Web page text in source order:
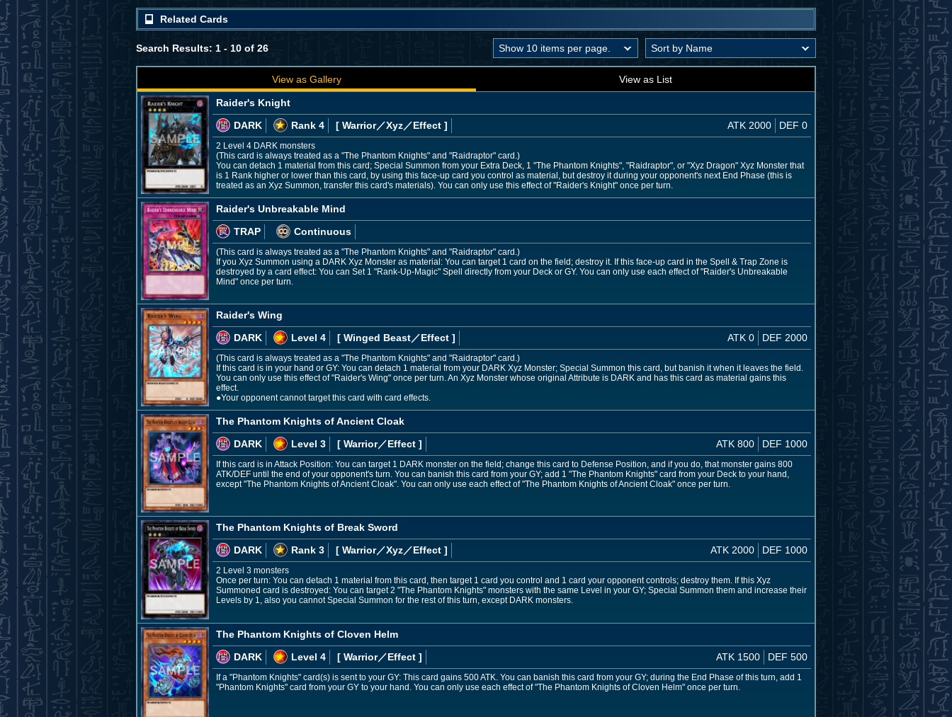
Related Cards
Search Results: 1 - 10 of 26
View as Gallery View as List
Raider's Knight
DARK
Rank 4 [ Warrior／Xyz／Effect ] ATK 2000 DEF 0
2 Level 4 DARK monsters
(This card is always treated as a "The Phantom Knights" and "Raidraptor" card.)
You can detach 1 material from this card; Special Summon from your Extra Deck, 1 "The Phantom Knights", "Raidraptor", or "Xyz Dragon" Xyz Monster that
is 1 Rank higher or lower than this card, by using this face-up card you control as material, but destroy it during your opponent's next End Phase (this is
treated as an Xyz Summon, transfer this card's materials). You can only use this effect of "Raider's Knight" once per turn.
Raider's Unbreakable Mind
TRAP
Continuous
(This card is always treated as a "The Phantom Knights" and "Raidraptor" card.)
If you Xyz Summon using a DARK Xyz Monster as material: You can target 1 card on the field; destroy it. If this face-up card in the Spell & Trap Zone is
destroyed by a card effect: You can Set 1 "Rank-Up-Magic" Spell directly from your Deck or GY. You can only use each effect of "Raider's Unbreakable
Mind" once per turn.
Raider's Wing
DARK
Level 4 [ Winged Beast／Effect ] ATK 0 DEF 2000
(This card is always treated as a "The Phantom Knights" and "Raidraptor" card.)
If this card is in your hand or GY: You can detach 1 material from your DARK Xyz Monster; Special Summon this card, but banish it when it leaves the field.
You can only use this effect of "Raider's Wing" once per turn. An Xyz Monster whose original Attribute is DARK and has this card as material gains this
effect.
●Your opponent cannot target this card with card effects.
The Phantom Knights of Ancient Cloak
DARK
Level 3 [ Warrior／Effect ] ATK 800 DEF 1000
If this card is in Attack Position: You can target 1 DARK monster on the field; change this card to Defense Position, and if you do, that monster gains 800
ATK/DEF until the end of your opponent's turn. You can banish this card from your GY; add 1 "The Phantom Knights" card from your Deck to your hand,
except "The Phantom Knights of Ancient Cloak". You can only use each effect of "The Phantom Knights of Ancient Cloak" once per turn.
The Phantom Knights of Break Sword
DARK
Rank 3 [ Warrior／Xyz／Effect ] ATK 2000 DEF 1000
2 Level 3 monsters
Once per turn: You can detach 1 material from this card, then target 1 card you control and 1 card your opponent controls; destroy them. If this Xyz
Summoned card is destroyed: You can target 2 "The Phantom Knights" monsters with the same Level in your GY; Special Summon them and increase their
Levels by 1, also you cannot Special Summon for the rest of this turn, except DARK monsters.
The Phantom Knights of Cloven Helm
DARK
Level 4 [ Warrior／Effect ] ATK 1500 DEF 500
If a "Phantom Knights" card(s) is sent to your GY: This card gains 500 ATK. You can banish this card from your GY; during the End Phase of this turn, add 1
"Phantom Knights" card from your GY to your hand. You can only use each effect of "The Phantom Knights of Cloven Helm" once per turn.